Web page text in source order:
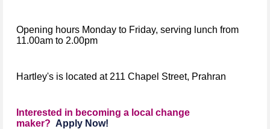
Opening hours Monday to Friday, serving lunch from
11.00am to 2.00pm
Hartley's is located at 211 Chapel Street, Prahran
Interested in becoming a local change
maker? Apply Now!